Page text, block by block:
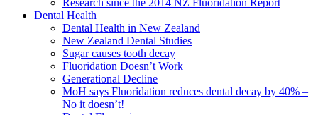
Research since the 2014 NZ Fluoridation Report
Dental Health
Dental Health in New Zealand
New Zealand Dental Studies
Sugar causes tooth decay
Fluoridation Doesn’t Work
Generational Decline
MoH says Fluoridation reduces dental decay by 40% –
No it doesn’t!